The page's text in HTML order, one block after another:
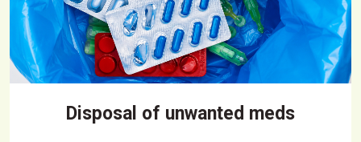
Disposal of unwanted meds